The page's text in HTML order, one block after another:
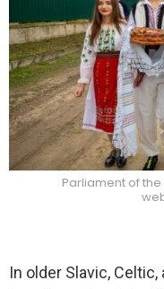
Parliament of
In older Slavic,